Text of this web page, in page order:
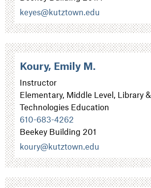
keyes@kutztown.edu
Koury, Emily M.
Instructor
Elementary, Middle Level, Library &
Technologies Education
610-683-4262
Beekey Building 201
koury@kutztown.edu